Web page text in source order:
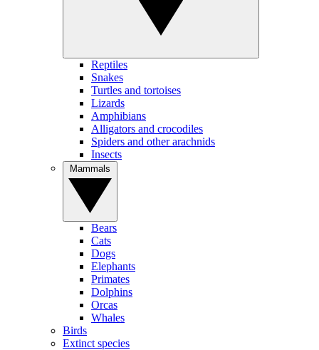
Reptiles
Snakes
Turtles and tortoises
Lizards
Amphibians
Alligators and crocodiles
Spiders and other arachnids
Insects
Bears
Cats
Dogs
Elephants
Primates
Dolphins
Orcas
Whales
Birds
Extinct species